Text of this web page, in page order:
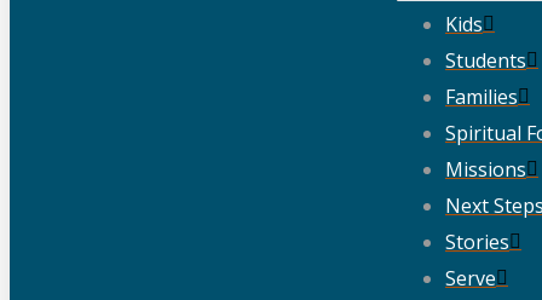
Kids
Students
Families
Spiritual
Missions
Next Steps
Stories
Serve